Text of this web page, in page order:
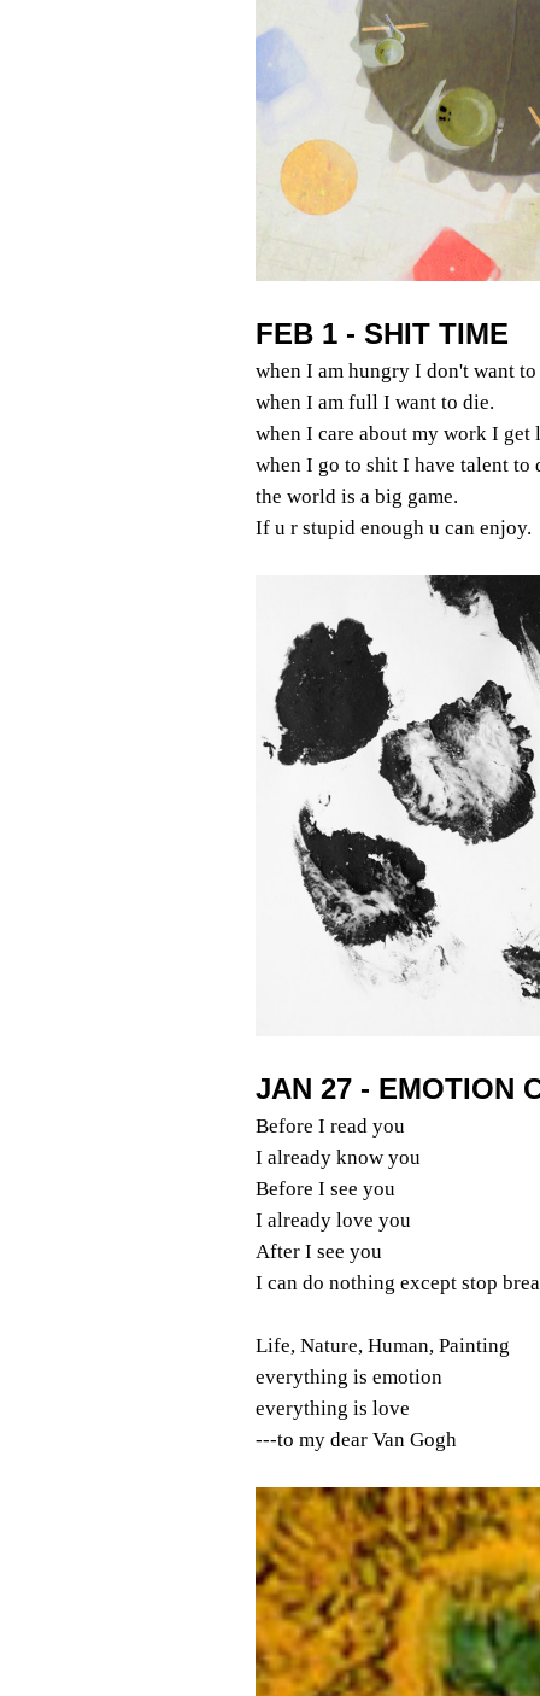
FEB 1 - SHIT TIME
when I am hungry I don't want
when I am full I want to die.
when I care about my work I get
when I go to shit I have talent
the world is a big game.
If u r stupid enough u can enjoy.
JAN 27 - EMOTION
Before I read you
I already know you
Before I see you
I already love you
After I see you
I can do nothing except stop
Life, Nature, Human, Painting
everything is emotion
everything is love
---to my dear Van Gogh